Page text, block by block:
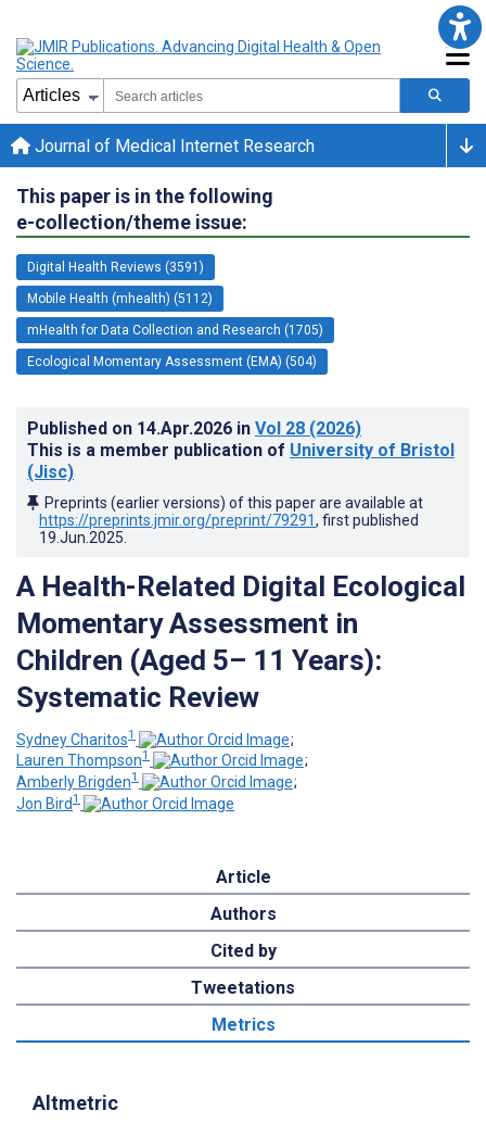
Journal of Medical Internet Research
This paper is in the following
e-collection/theme issue:
Digital Health Reviews (3591)
Mobile Health (mhealth) (5112)
mHealth for Data Collection and Research (1705)
Ecological Momentary Assessment (EMA) (504)
Published on 14.Apr.2026 in Vol 28 (2026)
This is a member publication of University of Bristol
(Jisc)
Preprints (earlier versions) of this paper are available at
https://preprints.jmir.org/preprint/79291, first published
19.Jun.2025
A Health-Related Digital Ecological
Momentary Assessment in
Children (Aged 5– 11 Years):
Systematic Review
Sydney Charitos1
;
Lauren Thompson1
;
Amberly Brigden1
;
Jon Bird1
Article
Authors
Cited by
Tweetations
Metrics
Altmetric